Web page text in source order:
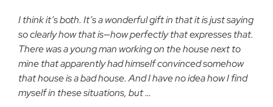
I think it’s both. It’s a wonderful gift in that it is just saying
so clearly how that is—how perfectly that expresses that.
There was a young man working on the house next to
mine that apparently had himself convinced somehow
that house is a bad house. And I have no idea how I find
myself in these situations, but …